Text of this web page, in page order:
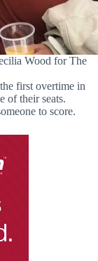
Wood for The
first overtime in
of their seats.
to score.